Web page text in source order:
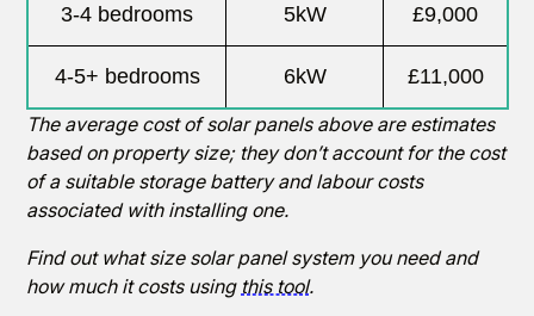
3-4 bedrooms 5kW £9,000
4-5+ bedrooms 6kW
£11,000
The average cost of solar panels above are estimates
based on property size; they don’t account for the cost
of a suitable storage battery and labour costs
associated with installing one.
Find out what size solar panel system you need and
how much it costs using this tool.